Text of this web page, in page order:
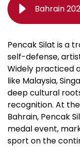
Bahrain
Pencak Silat is a
self-defense,
Widely practiced
like Malaysia,
deep cultural
recognition. At
Bahrain, Pencak
medal event,
sport on the